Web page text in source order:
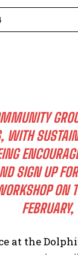
WITH
SIGN UP
ON
FEBRUARY,
at the